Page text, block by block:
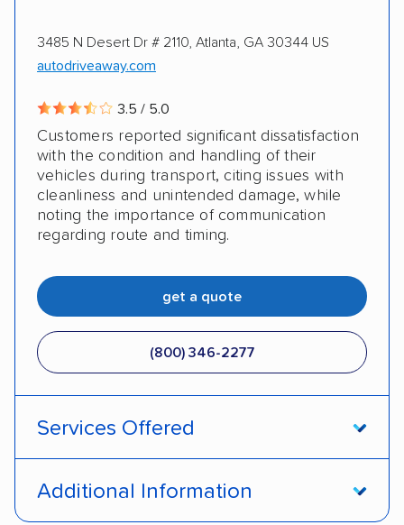
3485 N Desert Dr # 2110, Atlanta, GA 30344 US
autodriveaway.com
3.5 / 5.0
Customers reported significant dissatisfaction
with the condition and handling of their
vehicles during transport, citing issues with
cleanliness and unintended damage, while
noting the importance of communication
regarding route and timing.
get a quote
(800) 346-2277
Services Offered
Additional Information